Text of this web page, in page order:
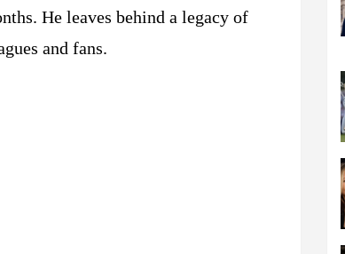
He leaves behind a legacy of
and fans.